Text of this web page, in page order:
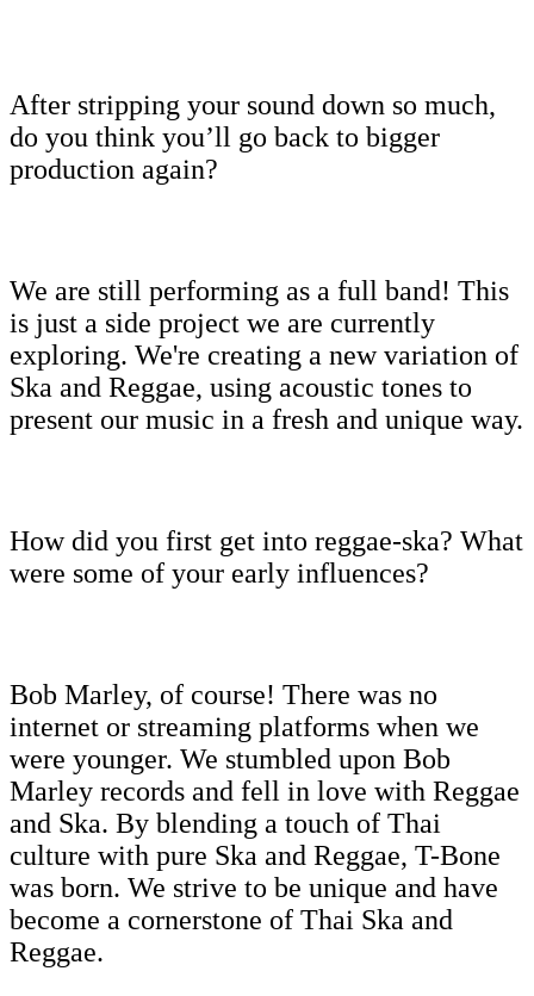
After stripping your sound down so much,
do you think you’ll go back to bigger
production again?
We are still performing as a full band! This
is just a side project we are currently
exploring. We're creating a new variation of
Ska and Reggae, using acoustic tones to
present our music in a fresh and unique way.
How did you first get into reggae-ska? What
were some of your early influences?
Bob Marley, of course! There was no
internet or streaming platforms when we
were younger. We stumbled upon Bob
Marley records and fell in love with Reggae
and Ska. By blending a touch of Thai
culture with pure Ska and Reggae, T-Bone
was born. We strive to be unique and have
become a cornerstone of Thai Ska and
Reggae.